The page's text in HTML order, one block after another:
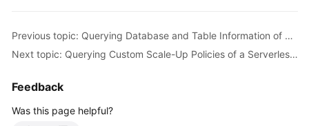
            e.printStackTrace();
            e.printStackTrace();
            e.printStackTrace();
Previous topic: Querying Database and Table Information of an Instance
Next topic: Querying Custom Scale-Up Policies of a Serverless Instance
Feedback
Was this page helpful?